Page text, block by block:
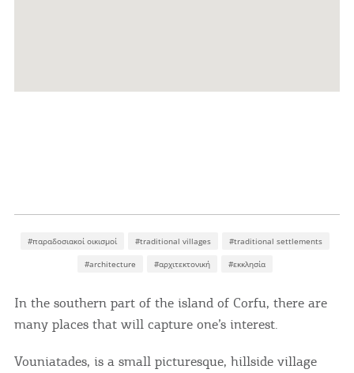
#παραδοσιακοί οικισμοί #traditional villages #traditional settlements
#architecture #αρχιτεκτονική #εκκλησία
In the southern part of the island of Corfu, there are
many places that will capture one’s interest.
Vouniatades, is a small picturesque, hillside village